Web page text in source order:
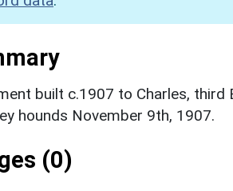
built c.1907 to Charles, third
hounds November 9th, 1907.
(0)